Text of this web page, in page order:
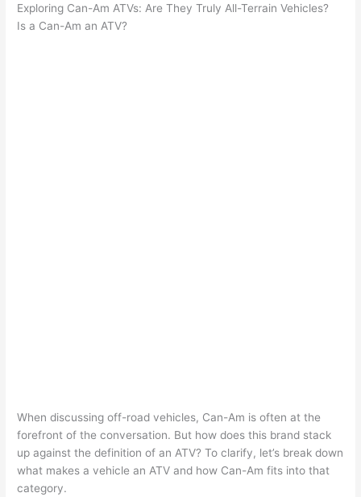
Exploring Can-Am ATVs: Are They Truly All-Terrain Vehicles?
Is a Can-Am an ATV?
When discussing off-road vehicles, Can-Am is often at the
forefront of the conversation. But how does this brand stack
up against the definition of an ATV? To clarify, let’s break down
what makes a vehicle an ATV and how Can-Am fits into that
category.